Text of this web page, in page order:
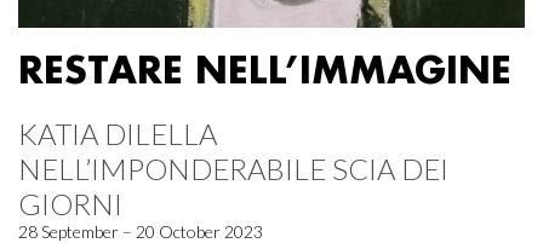
RESTARE NELL’IMMAGINE
KATIA DILELLA
NELL’IMPONDERABILE SCIA DEI
GIORNI
28 September – 20 October 2023